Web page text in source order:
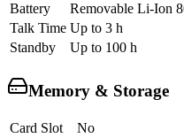
Battery
Removable Li-Ion
Talk Time Up to 3 h
Standby
Up to 100 h
Memory & Storage
Card Slot
No